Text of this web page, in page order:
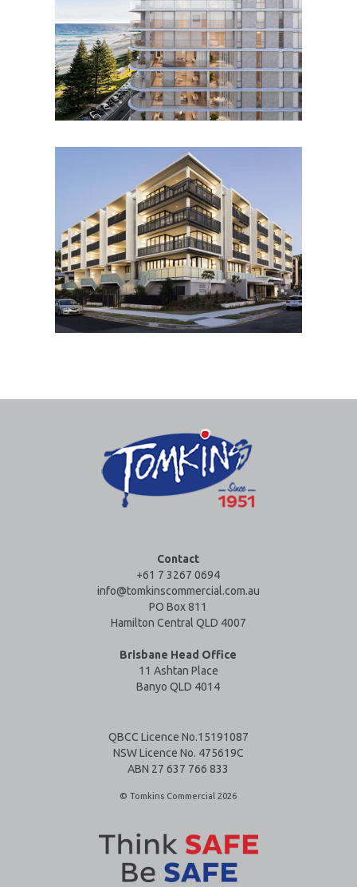
Contact
+61 7 3267 0694
info@tomkinscommercial.com.au
PO Box 811
Hamilton Central QLD 4007
Brisbane Head Office
11 Ashtan Place
Banyo QLD 4014
QBCC Licence No.15191087
NSW Licence No. 475619C
ABN 27 637 766 833
© Tomkins Commercial 2026